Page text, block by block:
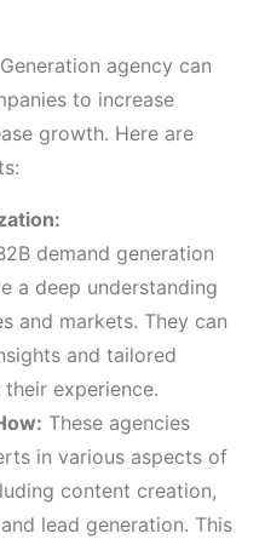
agency can
to increase
growth. Here are
demand generation
a deep understanding
and markets. They can
and tailored
experience.
These agencies
in various aspects of
content creation,
lead generation. This